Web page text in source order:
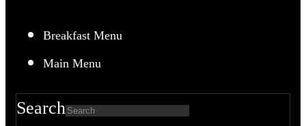
Breakfast Menu
Main Menu
Search